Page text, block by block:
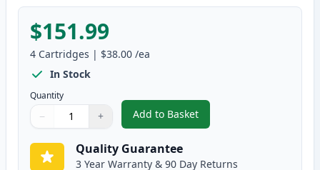
$151.99
4 Cartridges | $38.00 /ea
In Stock
Quantity
Quantity
Use buttons to adjust
− +
Quantity:
Add to Basket
,4 Pack HP Compatible 119A
Quality Guarantee
3 Year Warranty & 90 Day Returns